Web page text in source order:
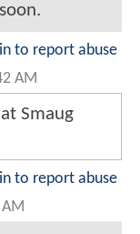
to report abuse
AM
Smaug
to report abuse